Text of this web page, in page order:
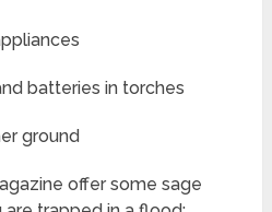
batteries in torches
ground
offer some sage